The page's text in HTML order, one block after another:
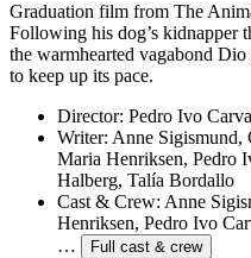
Graduation film from The
Following his dog’s kidnapper
the warmhearted vagabond
to keep up its pace.
Director: Pedro Ivo
Writer: Anne Sigismund,
Maria Henriksen, Pedro
Halberg, Talía Bordallo
Cast & Crew: Anne
Henriksen, Pedro Ivo
…
Full cast & crew